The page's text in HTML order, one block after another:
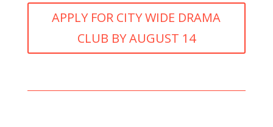
APPLY FOR CITY WIDE DRAMA
CLUB BY AUGUST 14